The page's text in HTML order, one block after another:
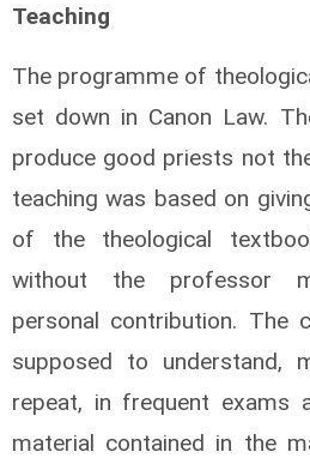
Teaching
The programme of
set down in Canon Law.
produce good priests not
teaching was based on
of the theological
without the professor
personal contribution. The
supposed to understand,
repeat, in frequent exams
material contained in the